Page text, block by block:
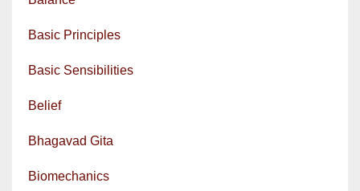
Basic Principles
Basic Sensibilities
Belief
Bhagavad Gita
Biomechanics